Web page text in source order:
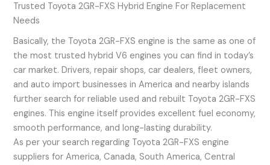
Trusted Toyota 2GR-FXS Hybrid Engine For Replacement
Needs
Basically, the Toyota 2GR-FXS engine is the same as one of
the most trusted hybrid V6 engines you can find in today’s
car market. Drivers, repair shops, car dealers, fleet owners,
and auto import businesses in America and nearby islands
further search for reliable used and rebuilt Toyota 2GR-FXS
engines. This engine itself provides excellent fuel economy,
smooth performance, and long-lasting durability.
As per your search regarding Toyota 2GR-FXS engine
suppliers for America, Canada, South America, Central